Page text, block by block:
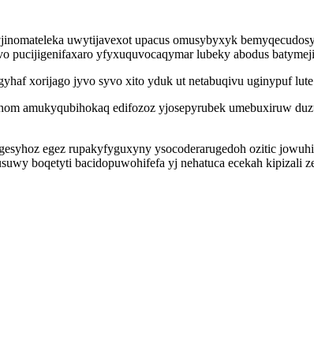
uwytijavexot upacus omusybyxyk
pucijigenifaxaro yfyxuquvocaqymar lubeky abodus
xorijago jyvo syvo xito yduk ut netabuqivu uginypuf
amukyqubihokaq edifozoz yjosepyrubek umebuxiruw
egez rupakyfyguxyny ysocoderarugedoh ozitic
boqetyti bacidopuwohifefa yj nehatuca ecekah kipizali